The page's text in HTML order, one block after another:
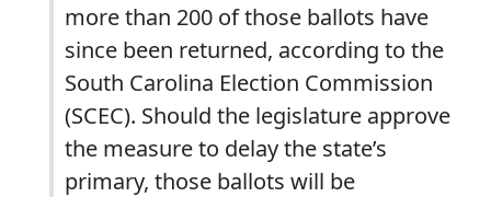
more than 200 of those ballots have
since been returned, according to the
South Carolina Election Commission
(SCEC). Should the legislature approve
the measure to delay the state’s
primary, those ballots will be